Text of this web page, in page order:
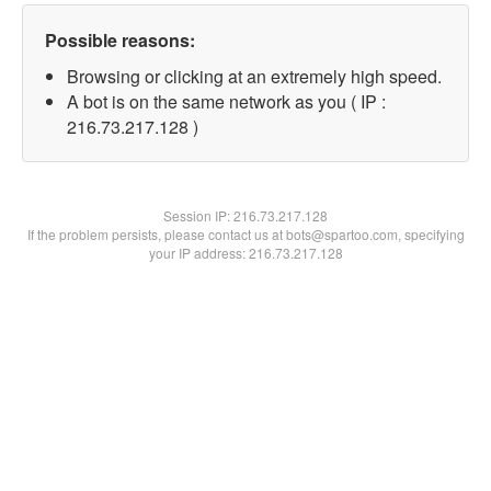
Possible reasons:
Browsing or clicking at an extremely high speed.
A bot is on the same network as you ( IP :
216.73.217.128 )
Session IP:216.73.217.128
If the problem persists, please contact us at bots@spartoo.com, specifying
your IP address: 216.73.217.128